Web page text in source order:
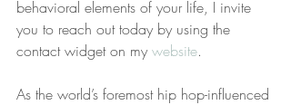
behavioral elements of your life, I invite
you to reach out today by using the
contact widget on my website.
As the world’s foremost hip hop-influenced